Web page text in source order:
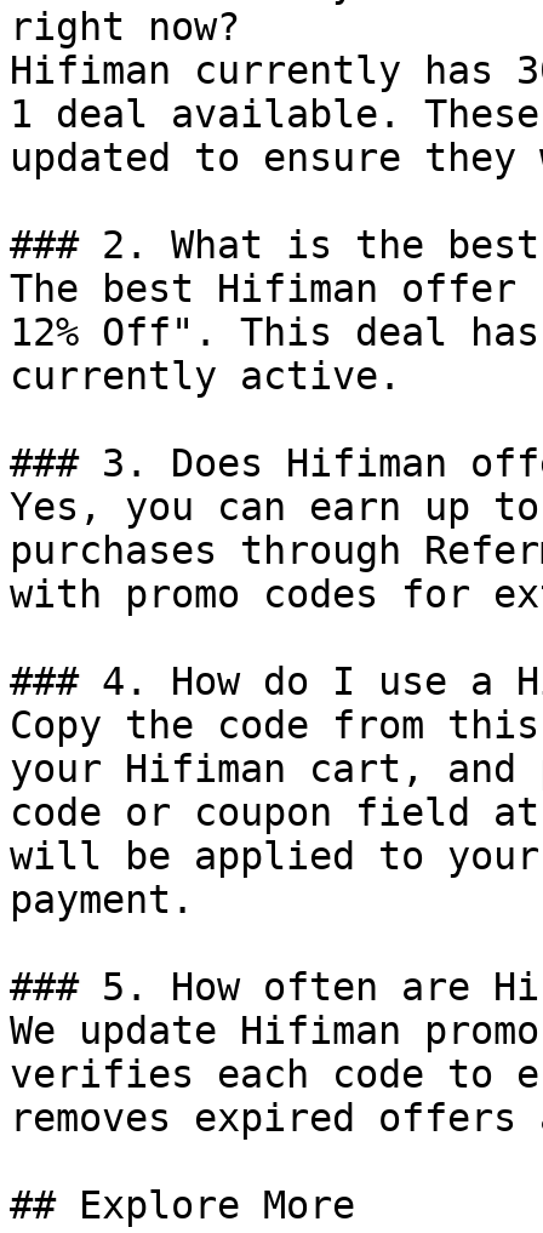
right now?
Hifiman currently has
1 deal available.
updated to ensure
### 2. What is the
The best Hifiman
12% Off". This deal
currently active.
### 3. Does Hifiman
Yes, you can earn up
purchases through
with promo codes for
### 4. How do I use a
Copy the code from
your Hifiman cart, and
code or coupon field
will be applied to
payment.
### 5. How often are
We update Hifiman
verifies each code to
removes expired
## Explore More